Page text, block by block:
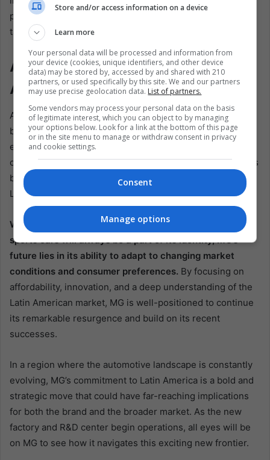
producing vehicles that are not only affordable but also
tailored to the region’s specific needs.
A Bright Future for MG in Latin
America
As MG embarks on this new chapter in its history, the
brand’s future in Latin America looks promising. The
establishment of a factory and R&D center in Mexico is a
clear indication of SAIC’s commitment to the region and its
belief in MG’s potential to become a major player in the
Latin American automotive market.
While the brand’s heritage as a maker of classic British
sports cars will always be a part of its identity, MG’s
future lies in its ability to adapt to changing market
conditions and consumer preferences. By focusing on
affordability, innovation, and a deep understanding of the
Latin American market, MG is well-positioned to continue
its remarkable resurgence and build on its recent
successes.
In a region where the automotive landscape is constantly
evolving, MG’s commitment to Latin America is a bold and
strategic move that could have far-reaching implications
for both the brand and the broader market. As the new
factory and R&D center begin operations, all eyes will be
on MG to see how it navigates this exciting new frontier.
Store and/or access information on a device
Learn more
Your personal data will be processed and information from
your device (cookies, unique identifiers, and other device
data) may be stored by, accessed by and shared with 210
partners, or used specifically by this site. We and our partners
may use precise geolocation data. List of partners.
Some vendors may process your personal data on the basis
of legitimate interest, which you can object to by managing
your options below. Look for a link at the bottom of this page
or in the site menu to manage or withdraw consent in privacy
and cookie settings.
Consent
Manage options